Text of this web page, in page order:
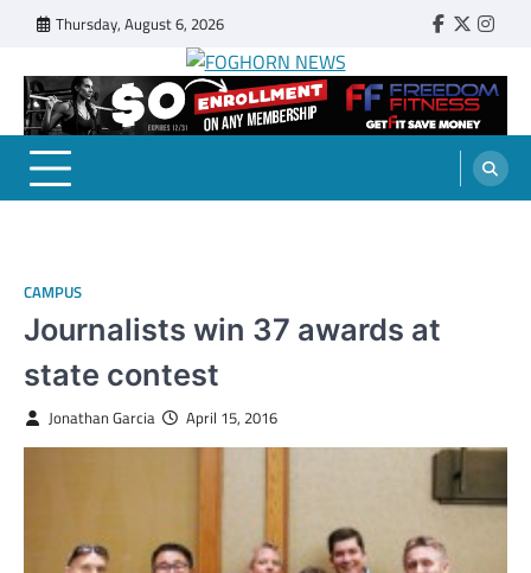
content
Thursday, August 6, 2026 Faebook
Twitter
FOGHORN NEWS
A DEL MAR COLLEGE STUDENT PUBLICATION
CAMPUS
Journalists win 37 awards at
state contest
Jonathan Garcia April 15, 2016